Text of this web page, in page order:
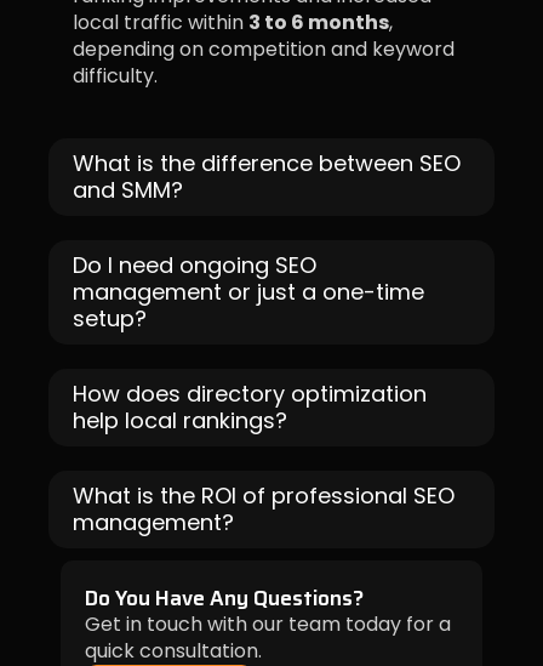
Do You Have Any Questions?
Get in touch with our team today for a
quick consultation.
local traffic within 3 to 6 months,
depending on competition and keyword
difficulty.
What is the difference between SEO
and SMM?
Do I need ongoing SEO
management or just a one-time
setup?
How does directory optimization
help local rankings?
What is the ROI of professional SEO
management?